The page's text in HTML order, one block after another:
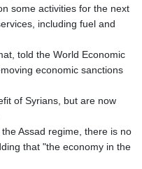
some activities for the next
including fuel and
told the World Economic
economic sanctions
of Syrians, but are now
Assad regime, there is no
that "the economy in the